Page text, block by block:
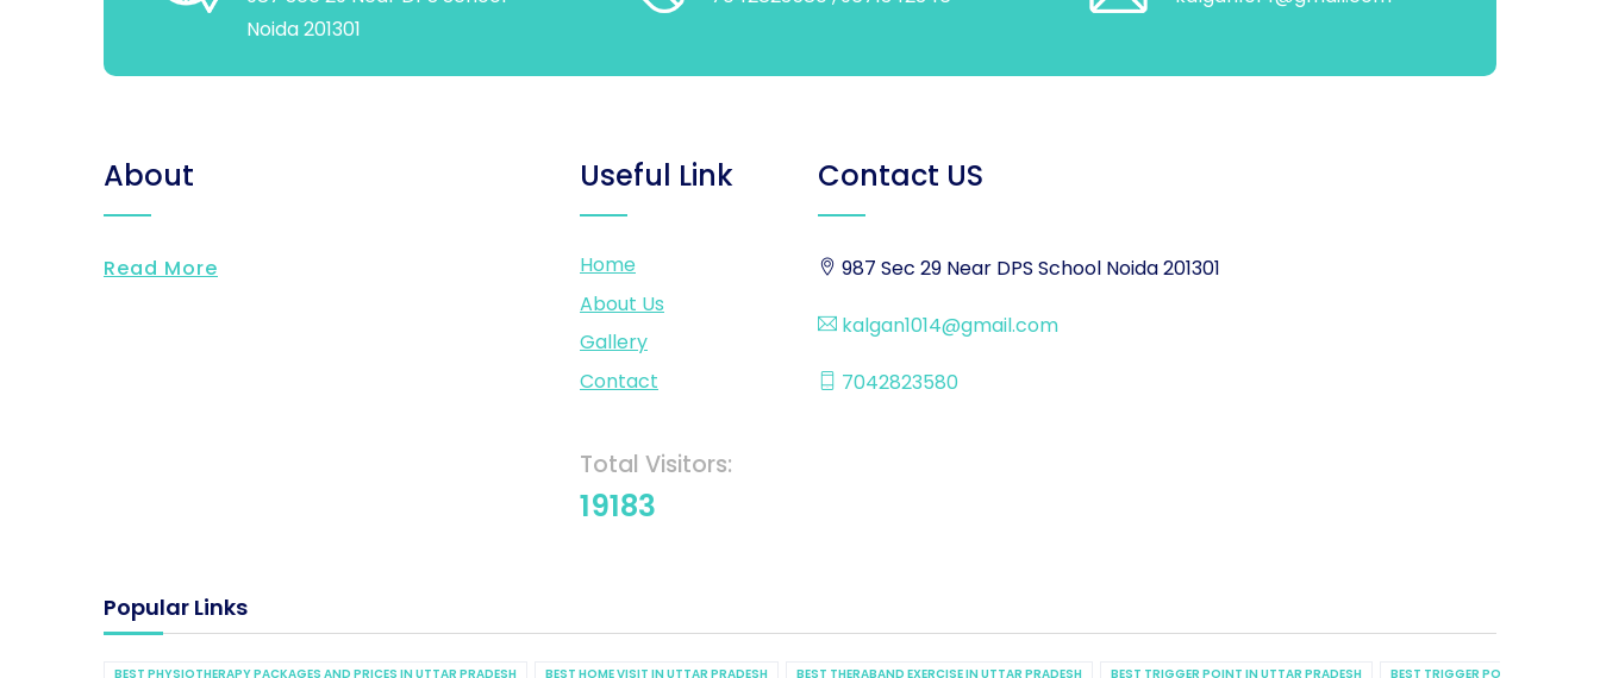
Noida 201301
About
Read More
Useful Link
Home
About Us
Gallery
Contact
Total Visitors:
19183
Contact US
987 Sec 29 Near DPS School Noida 201301
kalgan1014@gmail.com
7042823580
Popular Links
BEST PHYSIOTHERAPY PACKAGES AND PRICES IN UTTAR PRADESH BEST HOME VISIT IN UTTAR PRADESH BEST THERABAND EXERCISE IN UTTAR PRADESH BEST TRIGGER POINT IN UTTAR PRADESH BEST TRIGGER POINT IN UTTAR